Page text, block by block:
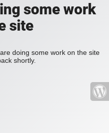
some work
site
doing some work on the site
shortly.